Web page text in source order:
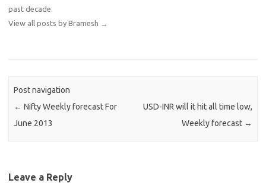
past decade.
View all posts by Bramesh →
Post navigation
← Nifty Weekly forecast For
June 2013
USD-INR will it hit all time low,
Weekly forecast →
Leave a Reply